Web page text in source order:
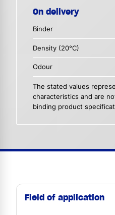
On delivery
Binder
Density (20°C)
Odour
The stated values
characteristics and are
binding product
Field of application